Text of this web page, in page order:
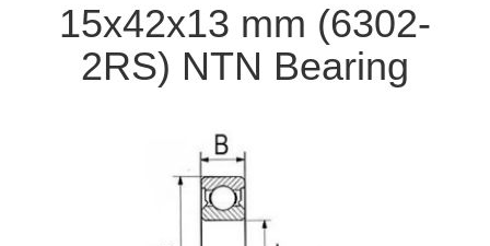
15x42x13 mm (6302-
2RS) NTN Bearing